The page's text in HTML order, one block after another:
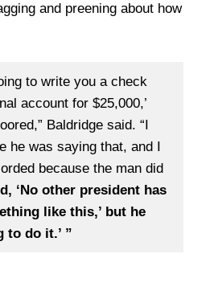
and preening about how
to write you a check
account for $25,000,’
Baldridge said. “I
he was saying that, and I
because the man did
‘No other president has
like this,’ but he
to do it.’ ”